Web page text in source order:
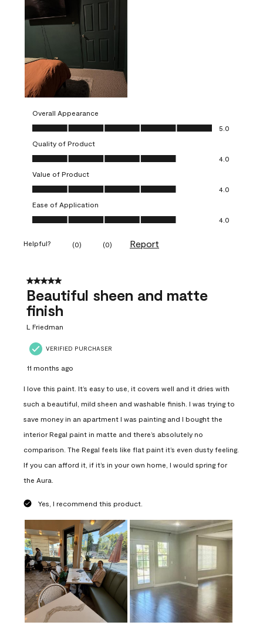
Overall Appearance
Overall Appearance, 5.0 out of 5
5.0
Quality of Product
Quality of Product, 4.0 out of 5
4.0
Value of Product
Value of Product, 4.0 out of 5
4.0
Ease of Application
Ease of Application, 4.0 out of 5
4.0
Helpful? (0) (0) Report
5 out of 5 stars.
Beautiful sheen and matte
finish
L Friedman
VERIFIED PURCHASER
11 months ago
I love this paint. It’s easy to use, it covers well and it dries with
such a beautiful, mild sheen and washable finish. I was trying to
save money in an apartment I was painting and I bought the
interior Regal paint in matte and there’s absolutely no
comparison. The Regal feels like flat paint it’s even dusty feeling.
If you can afford it, if it’s in your own home, I would spring for
the Aura.
Yes, I recommend this product.